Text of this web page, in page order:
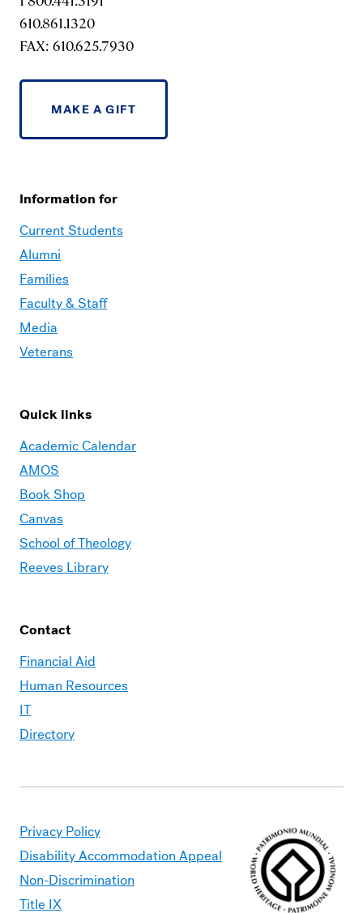
610.861.1320
FAX: 610.625.7930
MAKE A GIFT
Information for
Current Students
Alumni
Families
Faculty & Staff
Media
Veterans
Quick links
Academic Calendar
AMOS
Book Shop
Canvas
School of Theology
Reeves Library
Contact
Financial Aid
Human Resources
IT
Directory
Privacy Policy
Disability Accommodation Appeal
Non-Discrimination
Title IX